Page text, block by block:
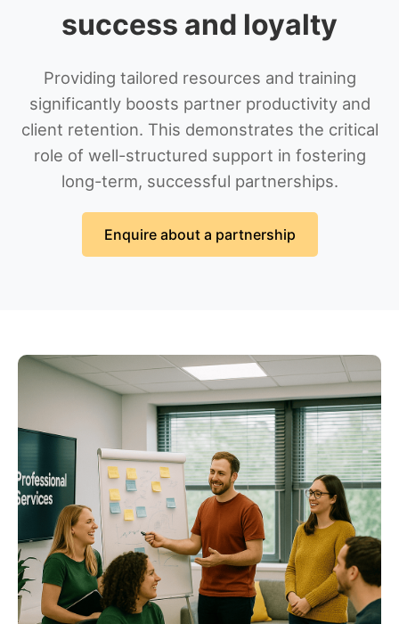
success and loyalty
Providing tailored resources and training
significantly boosts partner productivity and
client retention. This demonstrates the critical
role of well-structured support in fostering
long-term, successful partnerships.
Enquire about a partnership